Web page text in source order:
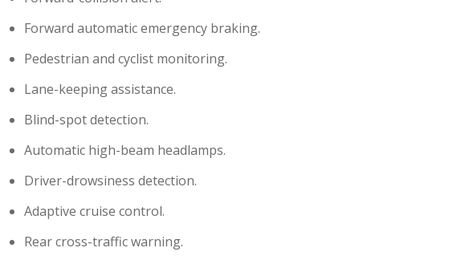
Forward automatic emergency braking.
Pedestrian and cyclist monitoring.
Lane-keeping assistance.
Blind-spot detection.
Automatic high-beam headlamps.
Driver-drowsiness detection.
Adaptive cruise control.
Rear cross-traffic warning.